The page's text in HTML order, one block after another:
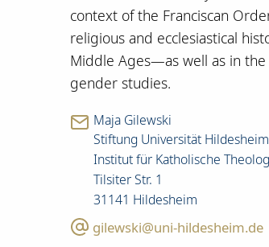
context of the Franciscan
religious and ecclesiastical
Middle Ages—as well as in
gender studies.
Maja Gilewski
Stiftung Universität Hildesheim
Institut für Katholische
Tilsiter Str. 1
31141 Hildesheim
gilewski@uni-hildesheim.de